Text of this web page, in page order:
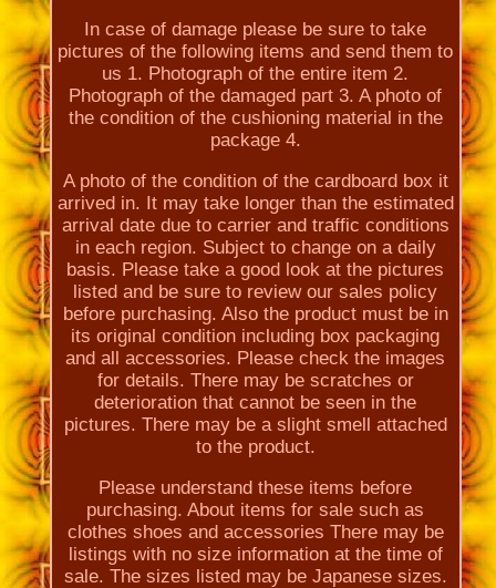
In case of damage please be sure to take
pictures of the following items and send them to
us 1. Photograph of the entire item 2.
Photograph of the damaged part 3. A photo of
the condition of the cushioning material in the
package 4.
A photo of the condition of the cardboard box it
arrived in. It may take longer than the estimated
arrival date due to carrier and traffic conditions
in each region. Subject to change on a daily
basis. Please take a good look at the pictures
listed and be sure to review our sales policy
before purchasing. Also the product must be in
its original condition including box packaging
and all accessories. Please check the images
for details. There may be scratches or
deterioration that cannot be seen in the
pictures. There may be a slight smell attached
to the product.
Please understand these items before
purchasing. About items for sale such as
clothes shoes and accessories There may be
listings with no size information at the time of
sale. The sizes listed may be Japanese sizes.